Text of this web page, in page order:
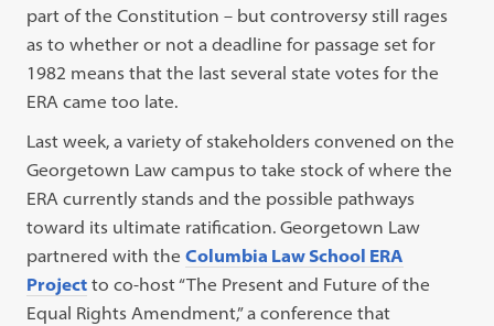
part of the Constitution – but controversy still rages
as to whether or not a deadline for passage set for
1982 means that the last several state votes for the
ERA came too late.
Last week, a variety of stakeholders convened on the
Georgetown Law campus to take stock of where the
ERA currently stands and the possible pathways
toward its ultimate ratification. Georgetown Law
partnered with theColumbia Law School ERA
Project to co-host “The Present and Future of the
Equal Rights Amendment,” a conference that